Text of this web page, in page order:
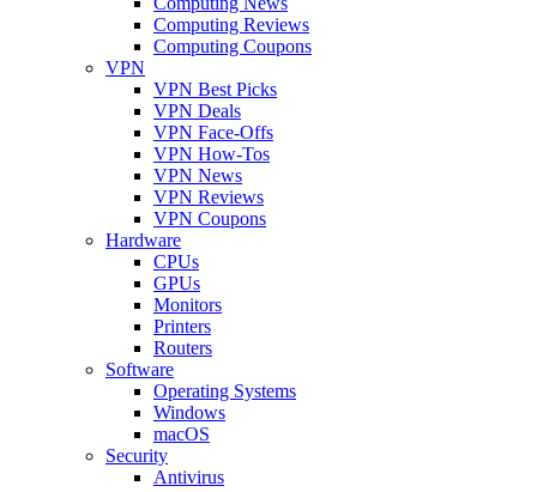
Computing Reviews
Computing Coupons
VPN
VPN Best Picks
VPN Deals
VPN Face-Offs
VPN How-Tos
VPN News
VPN Reviews
VPN Coupons
Hardware
CPUs
GPUs
Monitors
Printers
Routers
Software
Operating Systems
Windows
macOS
Security
Antivirus